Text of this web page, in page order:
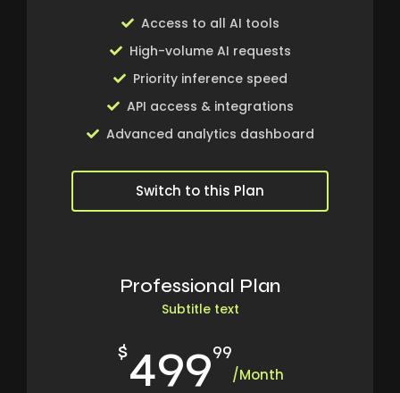
Access to all AI tools
High-volume AI requests
Priority inference speed
API access & integrations
Advanced analytics dashboard
Switch to this Plan
Professional Plan
Subtitle text
$49999
/Month